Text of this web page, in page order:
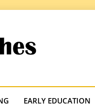
EARLY EDUCATION